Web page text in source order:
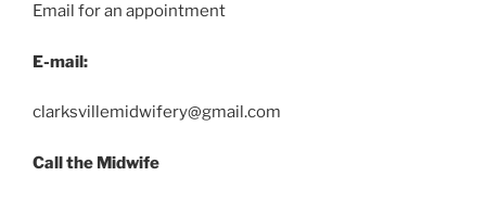
Email for an appointment
E-mail:
clarksvillemidwifery@gmail.com
Call the Midwife